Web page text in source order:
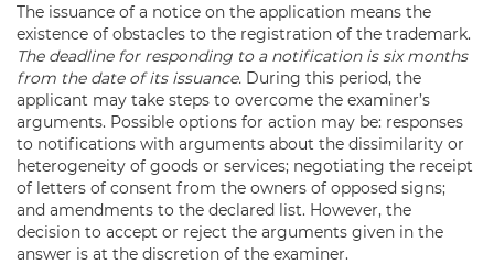
The issuance of a notice on the application means the
existence of obstacles to the registration of the trademark.
The deadline for responding to a notification is six months
from the date of its issuance. During this period, the
applicant may take steps to overcome the examiner’s
arguments. Possible options for action may be: responses
to notifications with arguments about the dissimilarity or
heterogeneity of goods or services; negotiating the receipt
of letters of consent from the owners of opposed signs;
and amendments to the declared list. However, the
decision to accept or reject the arguments given in the
answer is at the discretion of the examiner.